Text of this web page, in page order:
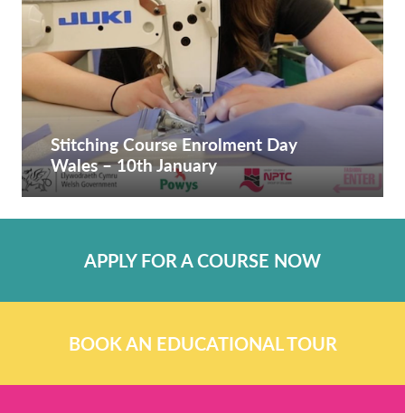
Stitching Course Enrolment Day
Wales – 10th January
APPLY FOR A COURSE NOW
BOOK AN EDUCATIONAL TOUR